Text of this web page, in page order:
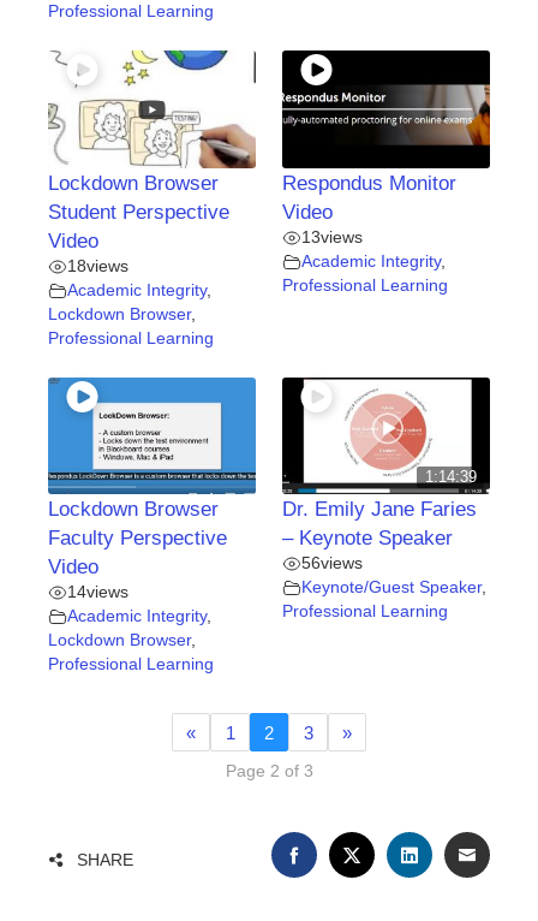
Professional Learning
Lockdown Browser
Student Perspective
Video
18views
Academic Integrity,
Lockdown Browser,
Professional Learning
Respondus Monitor
Video
13views
Academic Integrity,
Professional Learning
Lockdown Browser
Faculty Perspective
Video
14views
Academic Integrity,
Lockdown Browser,
Professional Learning
1:14:39
Dr. Emily Jane Faries
– Keynote Speaker
56views
Keynote/Guest Speaker,
Professional Learning
« 1 2 3 »
Page 2 of 3
SHARE FACEBOOKTWITTERLINKEDINEMAIL